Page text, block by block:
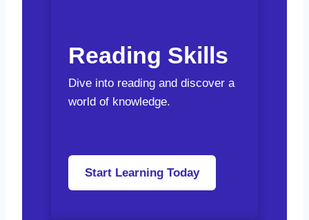
Reading Skills
Dive into reading and discover a
world of knowledge.
Start Learning Today